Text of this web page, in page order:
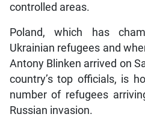
controlled areas.
Poland, which has
Ukrainian refugees and
Antony Blinken arrived on
country’s top officials, is
number of refugees
Russian invasion.